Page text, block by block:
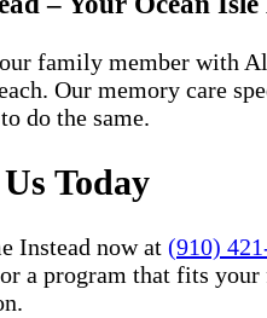
family member with
Our memory care
do the same.
Today
Instead now at (910)
a program that fits your